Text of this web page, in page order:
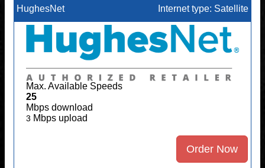
HughesNet Internet type: Satellite
Max. Available Speeds
25
Mbps download
3 Mbps upload
Order Now